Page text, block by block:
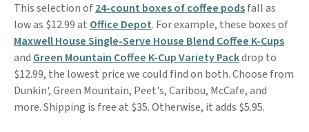
This selection of24-count boxes of coffee podsfall as
low as $12.99 at Office Depot. For example, these boxes of
Maxwell House Single-Serve House Blend Coffee K-Cups
and Green Mountain Coffee K-Cup Variety Packdrop to
$12.99, the lowest price we could find on both. Choose from
Dunkin', Green Mountain, Peet's, Caribou, McCafe, and
more. Shipping is free at $35. Otherwise, it adds $5.95.